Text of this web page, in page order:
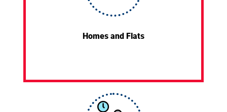
Homes and Flats